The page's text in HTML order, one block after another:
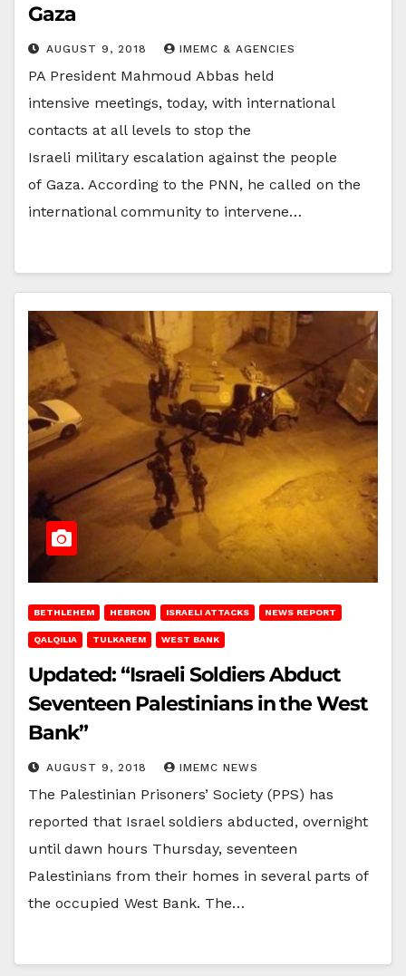
Gaza
AUGUST 9, 2018 IMEMC & AGENCIES
PA President Mahmoud Abbas held
intensive meetings, today, with international
contacts at all levels to stop the
Israeli military escalation against the people
of Gaza. According to the PNN, he called on the
international community to intervene…
BETHLEHEM HEBRON ISRAELI ATTACKS NEWS REPORT
QALQILIA TULKAREM WEST BANK
Updated: “Israeli Soldiers Abduct
Seventeen Palestinians in the West
Bank”
AUGUST 9, 2018 IMEMC NEWS
The Palestinian Prisoners’ Society (PPS) has
reported that Israel soldiers abducted, overnight
until dawn hours Thursday, seventeen
Palestinians from their homes in several parts of
the occupied West Bank. The…